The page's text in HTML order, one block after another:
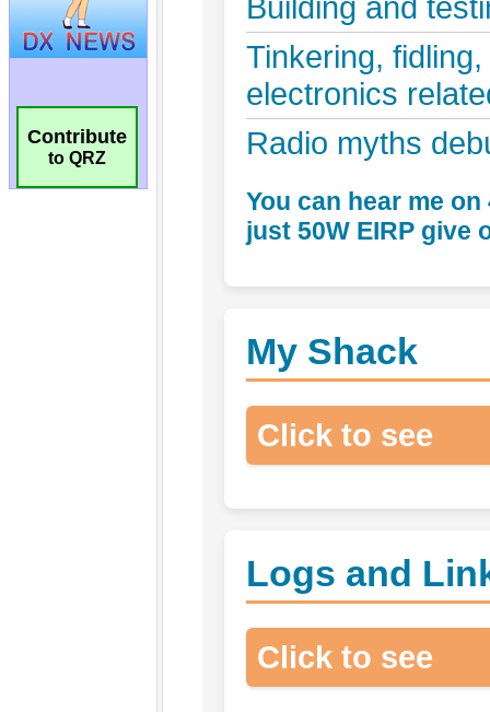
Contribute
to QRZ